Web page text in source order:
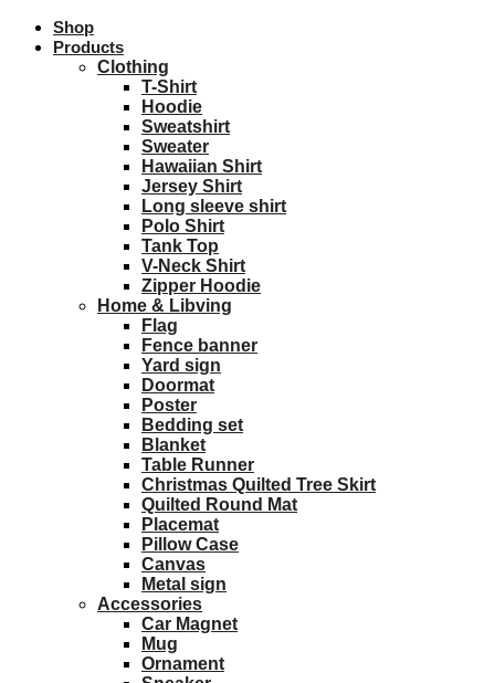
Shop
Products
Clothing
T-Shirt
Hoodie
Sweatshirt
Sweater
Hawaiian Shirt
Jersey Shirt
Long sleeve shirt
Polo Shirt
Tank Top
V-Neck Shirt
Zipper Hoodie
Home & Libving
Flag
Fence banner
Yard sign
Doormat
Poster
Bedding set
Blanket
Table Runner
Christmas Quilted Tree Skirt
Quilted Round Mat
Placemat
Pillow Case
Canvas
Metal sign
Accessories
Car Magnet
Mug
Ornament